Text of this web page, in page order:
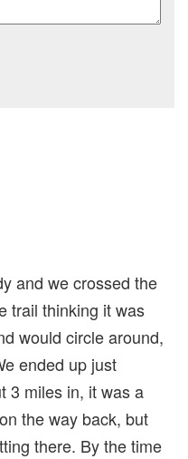
and we crossed the
trail thinking it was
would circle around,
ended up just
3 miles in, it was a
the way back, but
there. By the time